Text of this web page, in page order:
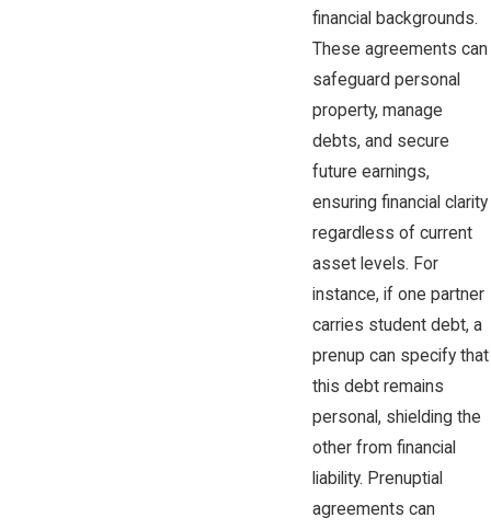
financial backgrounds.
These agreements can
safeguard personal
property, manage
debts, and secure
future earnings,
ensuring financial clarity
regardless of current
asset levels. For
instance, if one partner
carries student debt, a
prenup can specify that
this debt remains
personal, shielding the
other from financial
liability. Prenuptial
agreements can